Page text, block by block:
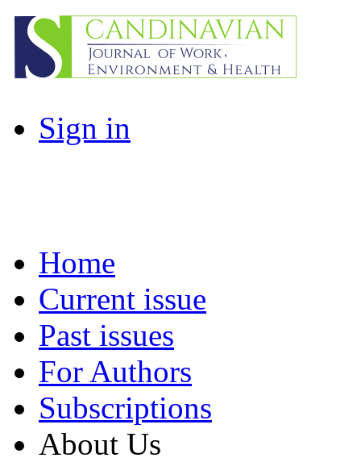
Sign in
Home
Current issue
Past issues
For Authors
Subscriptions
About Us